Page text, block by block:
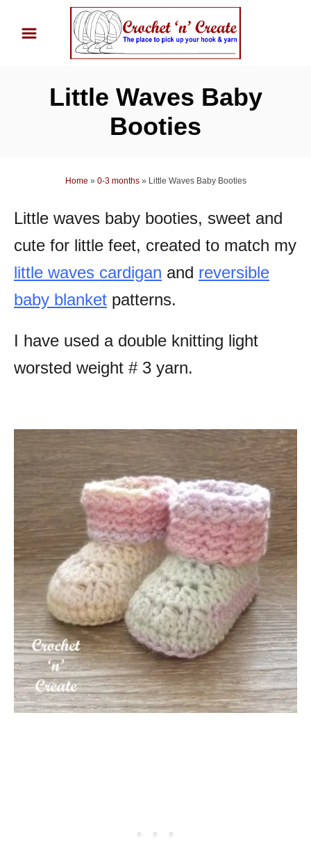
Little Waves Baby
Booties
Home » 0-3 months» Little Waves Baby Booties
Little waves baby booties, sweet and
cute for little feet, created to match my
little waves cardigan and reversible
baby blanket patterns.
I have used a double knitting light
worsted weight # 3 yarn.